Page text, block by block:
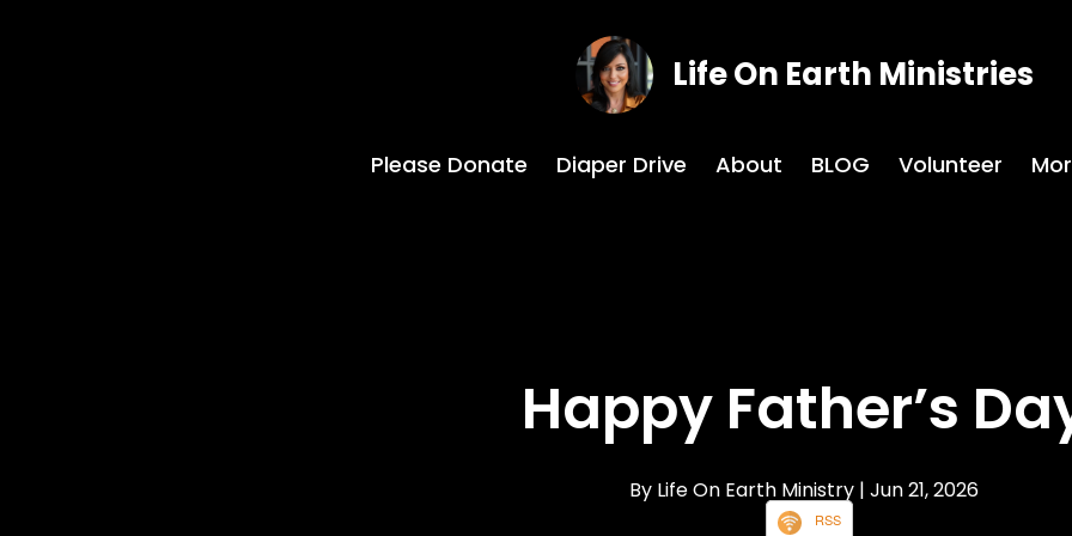
Life On Earth Ministries
Please Donate Diaper Drive About BLOG Volunteer
Happy Father’s
By Life On Earth Ministry | Jun 21, 2026
RSS